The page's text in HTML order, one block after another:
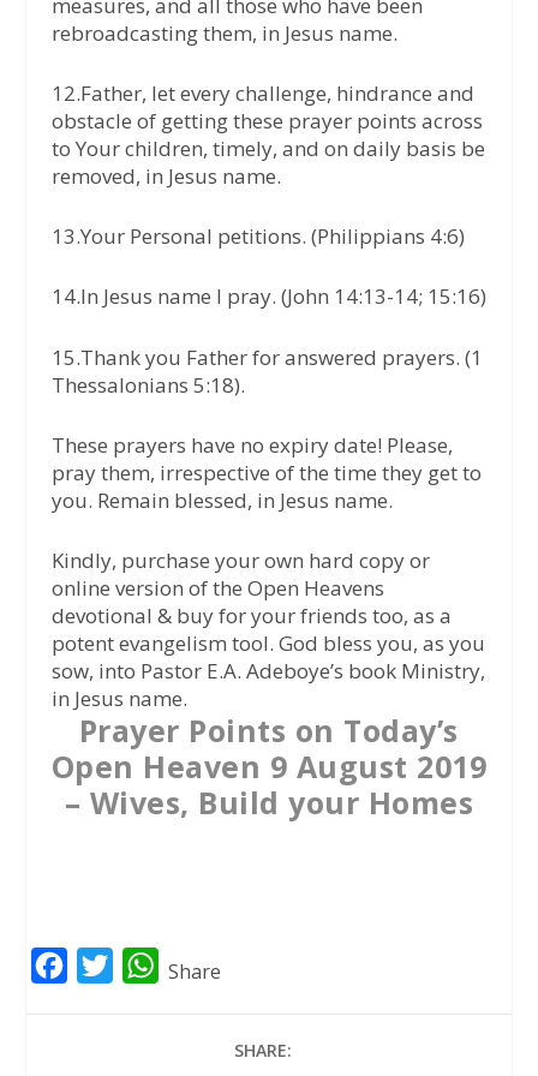
rebroadcasting them, in Jesus name.
12.Father, let every challenge, hindrance and
obstacle of getting these prayer points across
to Your children, timely, and on daily basis be
removed, in Jesus name.
13.Your Personal petitions. (Philippians 4:6)
14.In Jesus name I pray. (John 14:13-14; 15:16)
15.Thank you Father for answered prayers. (1
Thessalonians 5:18).
These prayers have no expiry date! Please,
pray them, irrespective of the time they get to
you. Remain blessed, in Jesus name.
Kindly, purchase your own hard copy or
online version of the Open Heavens
devotional & buy for your friends too, as a
potent evangelism tool. God bless you, as you
sow, into Pastor E.A. Adeboye’s book Ministry,
in Jesus name.
Prayer Points on Today’s
Open Heaven 9 August 2019
– Wives, Build your Homes
W
Share
SHARE: